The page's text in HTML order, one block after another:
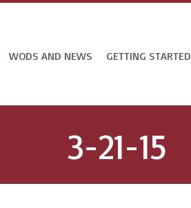
WODS AND NEWS GETTING STARTED
3-21-15